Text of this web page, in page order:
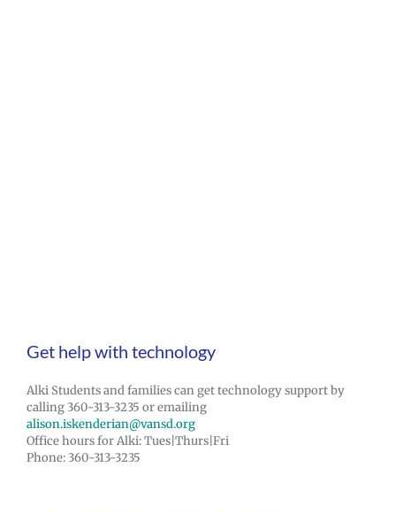
Get help with technology
Alki Students and families can get technology support by
calling 360-313-3235 or emailing
alison.iskenderian@vansd.org
Office hours for Alki: Tues|Thurs|Fri
Phone: 360-313-3235